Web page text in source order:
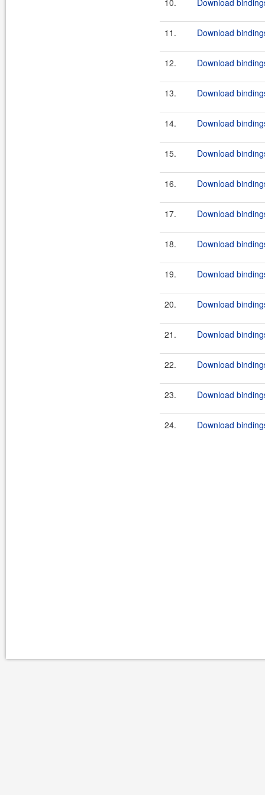
10. Download
11. Download
12. Download
13. Download
14. Download
15. Download
16. Download
17. Download
18. Download
19. Download
20. Download
21. Download
22. Download
23. Download
24. Download